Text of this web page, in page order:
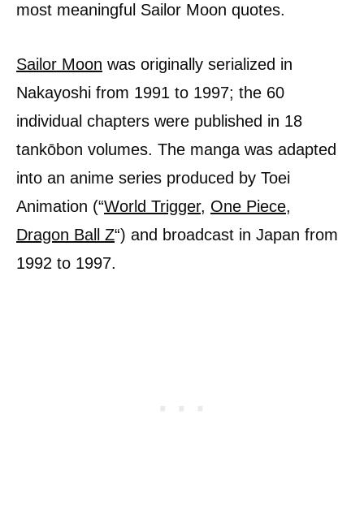
most meaningful Sailor Moon quotes.
Sailor Moon was originally serialized in
Nakayoshi from 1991 to 1997; the 60
individual chapters were published in 18
tankōbon volumes. The manga was adapted
into an anime series produced by Toei
Animation (“World Trigger, One Piece,
Dragon Ball Z“) and broadcast in Japan from
1992 to 1997.